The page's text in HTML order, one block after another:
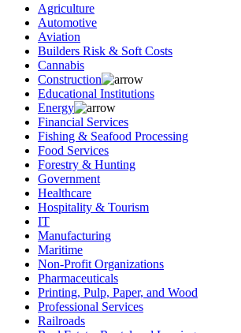
Agriculture
Automotive
Aviation
Builders Risk & Soft Costs
Cannabis
Construction
Educational Institutions
Energy
Financial Services
Fishing & Seafood Processing
Food Services
Forestry & Hunting
Government
Healthcare
Hospitality & Tourism
IT
Manufacturing
Maritime
Non-Profit Organizations
Pharmaceuticals
Printing, Pulp, Paper, and Wood
Professional Services
Railroads